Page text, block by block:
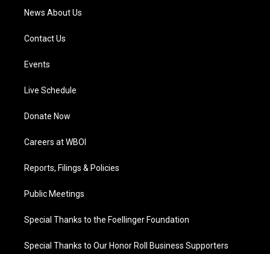
News About Us
Contact Us
Events
Live Schedule
Donate Now
Careers at WBOI
Reports, Filings & Policies
Public Meetings
Special Thanks to the Foellinger Foundation
Special Thanks to Our Honor Roll Business Supporters